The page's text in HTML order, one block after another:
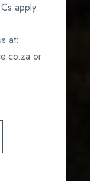
apply.
at:
or